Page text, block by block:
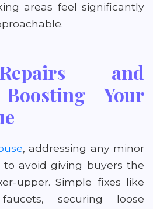
areas feel significantly
and
Your
, addressing any minor
to avoid giving buyers the
upper. Simple fixes like
securing loose